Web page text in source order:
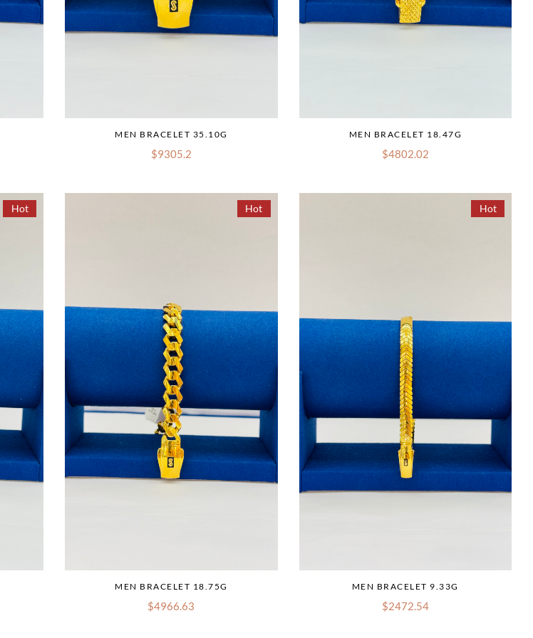
MEN BRACELET 35.10G
$9305.2
MEN BRACELET 18.47G
$4802.02
Hot Hot
MEN BRACELET 18.75G
$4966.63
Hot
MEN BRACELET 9.33G
$2472.54